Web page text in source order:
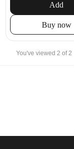
Add
Buy now
You've viewed 2 of 2